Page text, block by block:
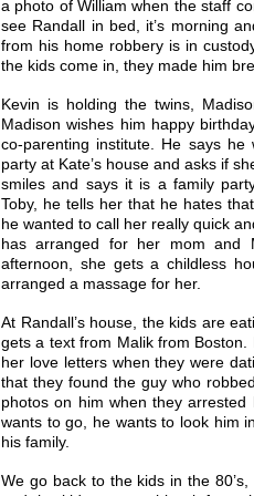
a photo of William when the staff
see Randall in bed, it’s morning
from his home robbery is in
the kids come in, they made him
Kevin is holding the twins,
Madison wishes him happy
co-parenting institute. He says
party at Kate’s house and asks if
smiles and says it is a family
Toby, he tells her that he hates
he wanted to call her really quick
has arranged for her mom and
afternoon, she gets a childless
arranged a massage for her.
At Randall’s house, the kids are
gets a text from Malik from
her love letters when they were
that they found the guy who
photos on him when they
wants to go, he wants to look him
his family.
We go back to the kids in the